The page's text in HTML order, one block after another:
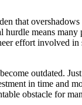
that
means
effort involved
outdated.
in time and
obstacle for